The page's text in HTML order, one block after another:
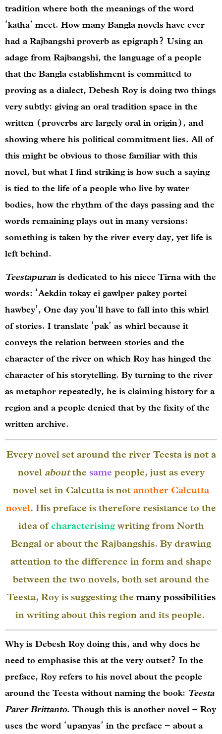
tradition where both the meanings of the word
‘katha’ meet. How many Bangla novels have ever
had a Rajbangshi proverb as epigraph? Using an
adage from Rajbangshi, the language of a people
that the Bangla establishment is committed to
proving as a dialect, Debesh Roy is doing two things
very subtly: giving an oral tradition space in the
written (proverbs are largely oral in origin), and
showing where his political commitment lies. All of
this might be obvious to those familiar with this
novel, but what I find striking is how such a saying
is tied to the life of a people who live by water
bodies, how the rhythm of the days passing and the
words remaining plays out in many versions:
something is taken by the river every day, yet life is
left behind.
Teestapuranis dedicated to his niece Tirna with the
words: ‘Aekdin tokay ei gawlper pakey portei
hawbey’, One day you’ll have to fall into this whirl
of stories. I translate ‘pak’ as whirl because it
conveys the relation between stories and the
character of the river on which Roy has hinged the
character of his storytelling. By turning to the river
as metaphor repeatedly, he is claiming history for a
region and a people denied that by the fixity of the
written archive.
Every novel set around the river Teesta is not a
novelaboutthesamepeople, just as every
novel set in Calcutta is notanother Calcutta
novel. His preface is therefore resistance to the
idea ofcharacterisingwriting from North
Bengal or about the Rajbangshis. By drawing
attention to the difference in form and shape
between the two novels, both set around the
Teesta, Roy is suggesting themany possibilities
in writing about this region and its people.
Why is Debesh Roy doing this, and why does he
need to emphasise this at the very outset? In the
preface, Roy refers to his novel about the people
around the Teesta without naming the book: Teesta
Parer Brittanto. Though this is another novel – Roy
uses the word ‘upanyas’ in the preface – about a